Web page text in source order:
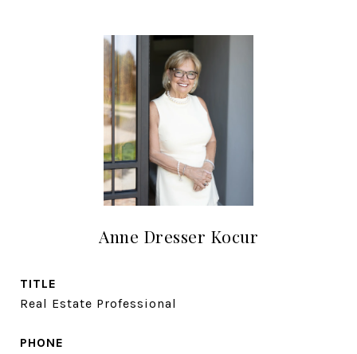
Anne Dresser Kocur
TITLE
Real Estate Professional
PHONE